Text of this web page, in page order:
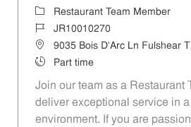
Category
Restaurant Team Member
Job IdJR10010270
Location9035 Bois D'Arc Ln Fulshear
Job TypePart time
Join our team as a Restaurant
deliver exceptional service in a
environment. If you are